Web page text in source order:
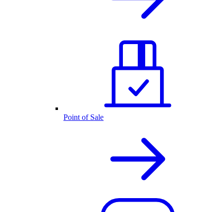
Point of Sale